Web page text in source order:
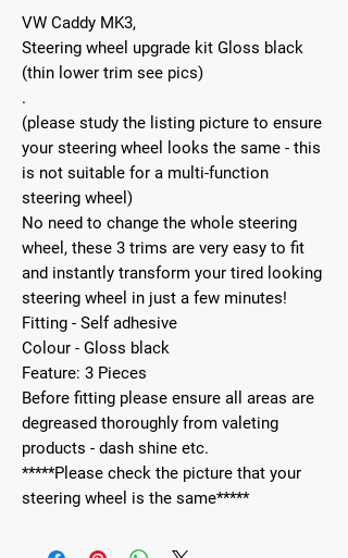
VW Caddy MK3,
Steering wheel upgrade kit Gloss black
(thin lower trim see pics)
.
(please study the listing picture to ensure
your steering wheel looks the same - this
is not suitable for a multi-function
steering wheel)
No need to change the whole steering
wheel, these 3 trims are very easy to fit
and instantly transform your tired looking
steering wheel in just a few minutes!
Fitting - Self adhesive
Colour - Gloss black
Feature: 3 Pieces
Before fitting please ensure all areas are
degreased thoroughly from valeting
products - dash shine etc.
*****Please check the picture that your
steering wheel is the same*****